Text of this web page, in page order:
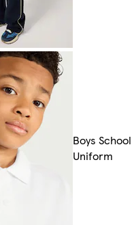
Boys School
Uniform